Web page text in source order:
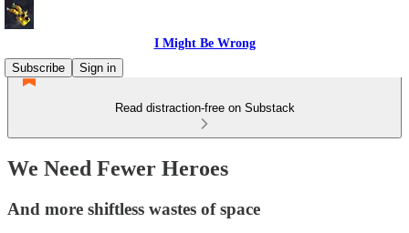
I Might Be Wrong
Subscribe
Sign in
Read distraction-free on Substack
We Need Fewer Heroes
And more shiftless wastes of space